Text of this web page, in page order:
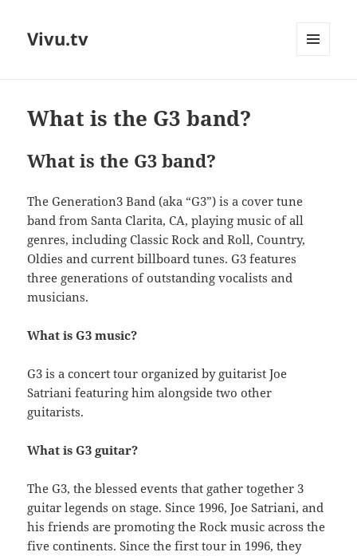
Vivu.tv
What is the G3 band?
What is the G3 band?
The Generation3 Band (aka “G3”) is a cover tune
band from Santa Clarita, CA, playing music of all
genres, including Classic Rock and Roll, Country,
Oldies and current billboard tunes. G3 features
three generations of outstanding vocalists and
musicians.
What is G3 music?
G3 is a concert tour organized by guitarist Joe
Satriani featuring him alongside two other
guitarists.
What is G3 guitar?
The G3, the blessed events that gather together 3
guitar legends on stage. Since 1996, Joe Satriani, and
his friends are promoting the Rock music across the
five continents. Since the first tour in 1996, they